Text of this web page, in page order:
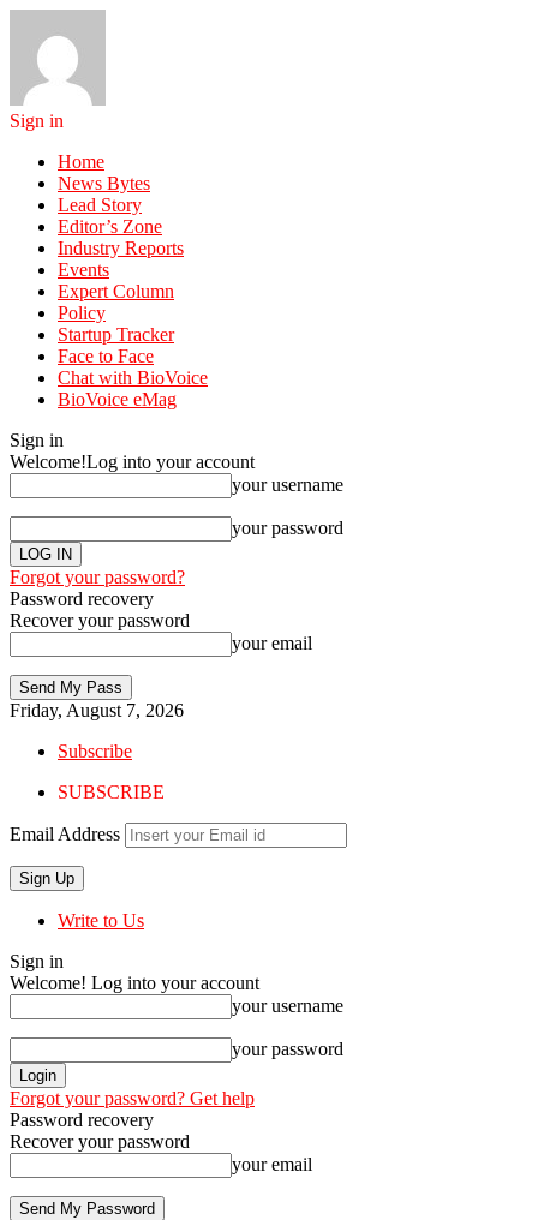
Sign in
Home
News Bytes
Lead Story
Editor’s Zone
Industry Reports
Events
Expert Column
Policy
Startup Tracker
Face to Face
Chat with BioVoice
BioVoice eMag
Sign in
Welcome!Log into your account
your username
your password
Forgot your password?
Password recovery
Recover your password
your email
Friday, August 7, 2026
Subscribe
SUBSCRIBE
Email Address
Write to Us
Sign in
Welcome! Log into your account
your username
your password
Forgot your password? Get help
Password recovery
Recover your password
your email